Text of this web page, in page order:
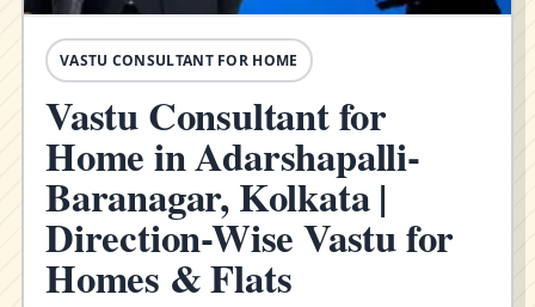
VASTU CONSULTANT FOR HOME
Vastu Consultant for
Home in Adarshapalli-
Baranagar, Kolkata |
Direction-Wise Vastu for
Homes & Flats